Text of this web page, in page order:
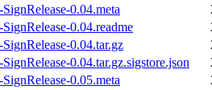
0.04.meta
0.04.readme
0.04.tar.gz
0.04.tar.gz.sigstore.json
0.05.meta